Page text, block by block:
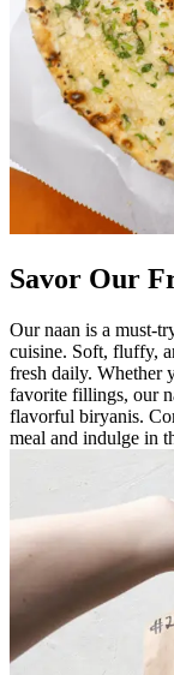
Savor Our
Our naan is a must-
cuisine. Soft, fluffy,
fresh daily. Whether
favorite fillings, our
flavorful biryanis.
meal and indulge in